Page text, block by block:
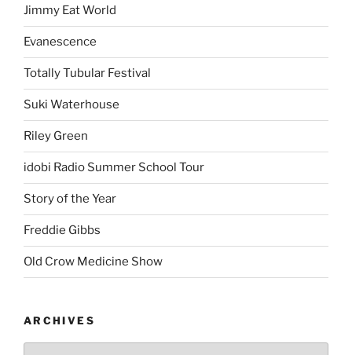
Jimmy Eat World
Evanescence
Totally Tubular Festival
Suki Waterhouse
Riley Green
idobi Radio Summer School Tour
Story of the Year
Freddie Gibbs
Old Crow Medicine Show
ARCHIVES